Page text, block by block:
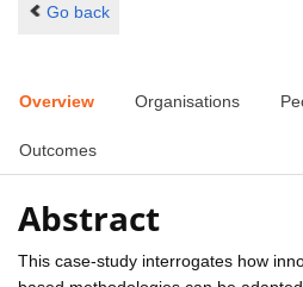
Go back
Overview Organisations
Outcomes
Abstract
This case-study interrogates how